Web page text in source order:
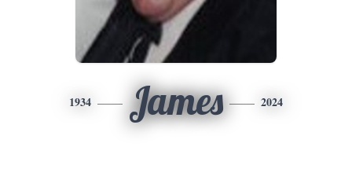
1934 James 2024